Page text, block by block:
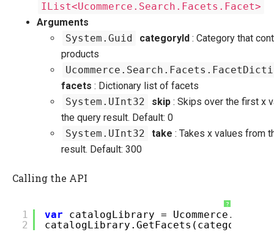
IList<Ucommerce.Search.Facets.Facet>
Arguments
System.Guid
categoryId : Category that
products
facets : Dictionary list of facets
System.UInt32
skip : Skips over the first x
the query result. Default: 0
System.UInt32
take : Takes x values from
result. Default: 300
Calling the API
?
1
2
var
catalogLibrary =